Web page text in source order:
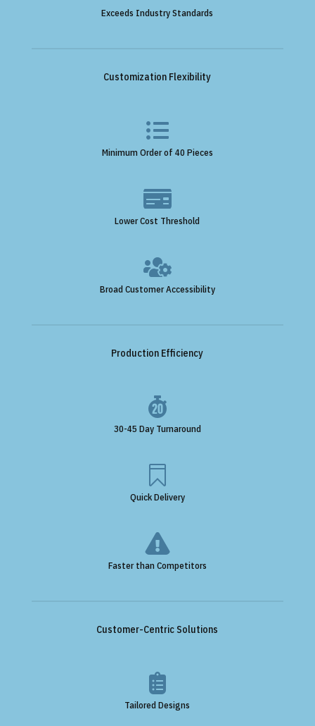
Exceeds Industry Standards
Customization Flexibility

Minimum Order of 40 Pieces

Lower Cost Threshold

Broad Customer Accessibility
Production Efficiency

30-45 Day Turnaround

Quick Delivery

Faster than Competitors
Customer-Centric Solutions

Tailored Designs